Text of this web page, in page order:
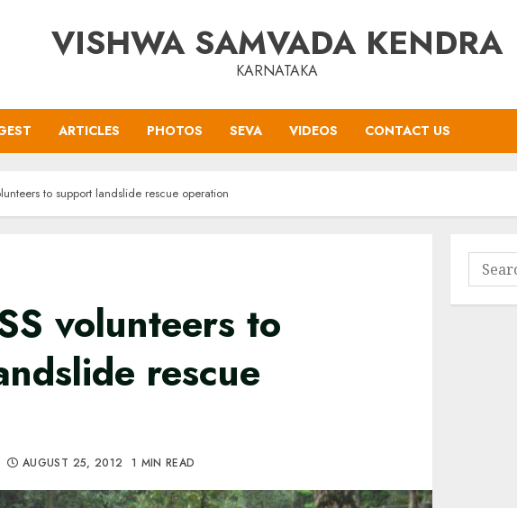
VISHWA SAMVADA KENDRA
KARNATAKA
ARTICLES PHOTOS SEVA VIDEOS CONTACT US
to support landslide rescue operation
volunteers to
rescue
AUGUST 25, 2012 1 MIN READ
Search
for: